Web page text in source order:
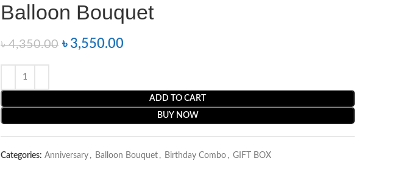
Balloon Bouquet
৳4,350.00 ৳ 3,550.00
ADD TO CART
BUY NOW
Categories: Anniversary , Balloon Bouquet , Birthday Combo , GIFT BOX